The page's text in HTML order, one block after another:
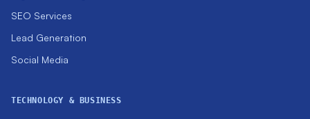
SEO Services
Lead Generation
Social Media
TECHNOLOGY & BUSINESS